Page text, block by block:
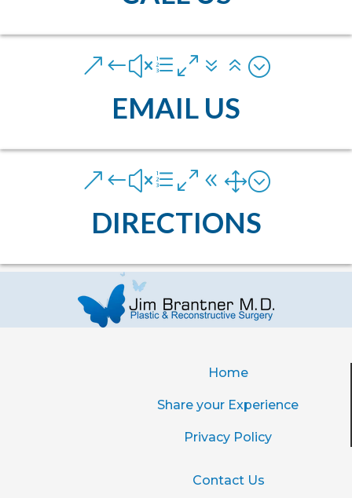
&#xe076;
EMAIL US
&#xe081;
DIRECTIONS
Home
Share your Experience
Privacy Policy
Contact Us